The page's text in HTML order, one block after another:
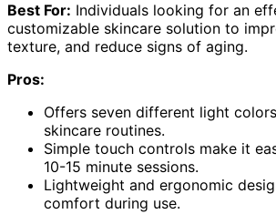
Best For: Individuals looking for an
customizable skincare solution to
texture, and reduce signs of aging.
Pros:
Offers seven different light
skincare routines.
Simple touch controls make it
10-15 minute sessions.
Lightweight and ergonomic
comfort during use.